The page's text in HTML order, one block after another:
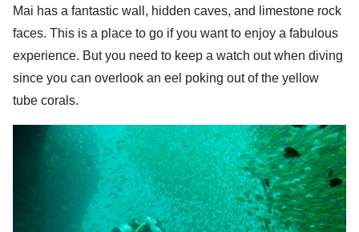
for:
Search
Mai has a fantastic wall, hidden caves, and limestone rock
faces. This is a place to go if you want to enjoy a fabulous
experience. But you need to keep a watch out when diving
since you can overlook an eel poking out of the yellow
tube corals.